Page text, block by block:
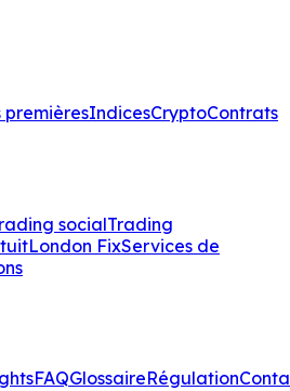
premièresIndicesCryptoContrats
socialTrading
London FixServices de
FAQGlossaireRégulation